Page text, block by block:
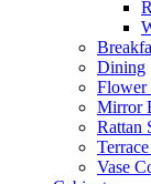
Dining
Flower
Mirror
Rattan
Vase